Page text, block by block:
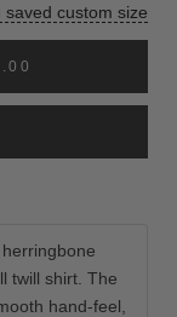
saved custom size
twill shirt. The
hand-feel,